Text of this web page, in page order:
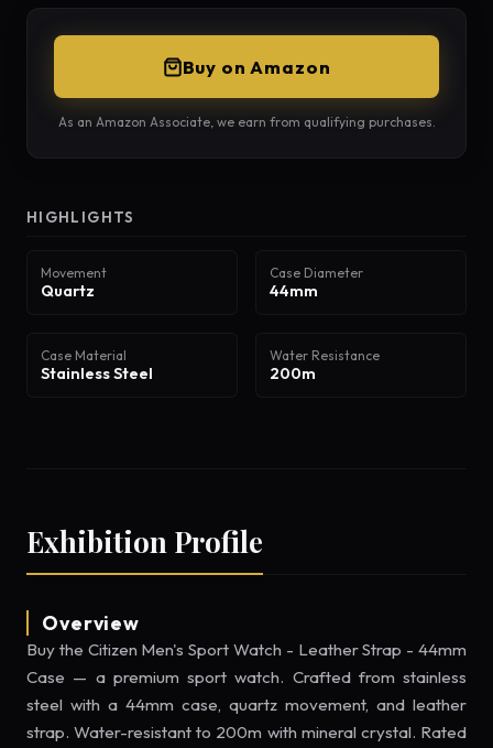
Buy on Amazon
As an Amazon Associate, we earn from qualifying purchases.
HIGHLIGHTS
Movement
Quartz
Case Diameter
44mm
Case Material
Stainless Steel
Water Resistance
200m
Exhibition Profile
Overview
Buy the Citizen Men's Sport Watch - Leather Strap - 44mm
Case — a premium sport watch. Crafted from stainless
steel with a 44mm case, quartz movement, and leather
strap. Water-resistant to 200m with mineral crystal. Rated